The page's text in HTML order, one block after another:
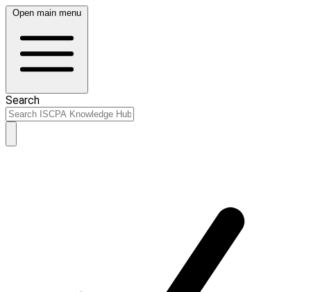
Open main menu
Search